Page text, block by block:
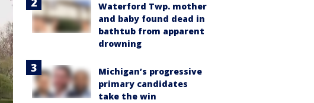
Waterford Twp. mother
and baby found dead in
bathtub from apparent
drowning
Michigan’s progressive
primary candidates
take the win